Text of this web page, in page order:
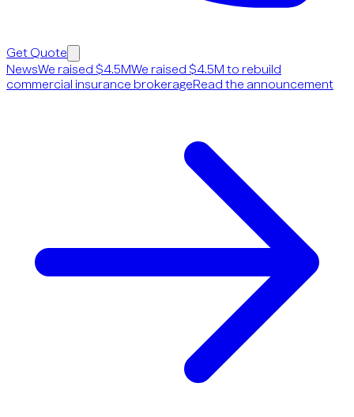
Get Quote
NewsWe raised $4.5MWe raised $4.5M to rebuild
commercial insurance brokerageRead the announcement